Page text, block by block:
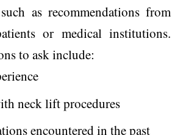
as recommendations from
or medical institutions.
to ask include:
neck lift procedures
encountered in the past